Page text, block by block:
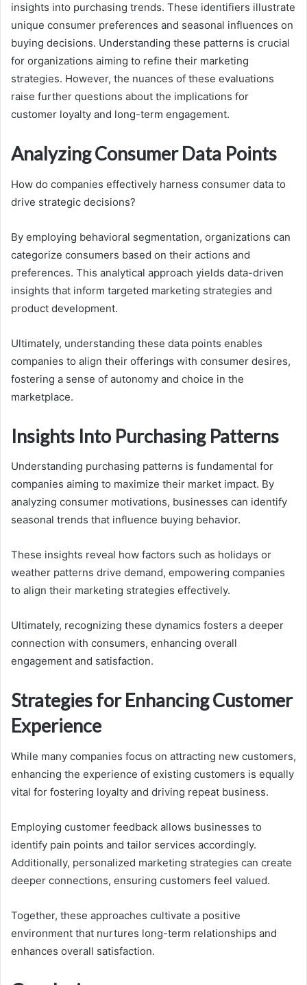
insights into purchasing trends. These identifiers illustrate
unique consumer preferences and seasonal influences on
buying decisions. Understanding these patterns is crucial
for organizations aiming to refine their marketing
strategies. However, the nuances of these evaluations
raise further questions about the implications for
customer loyalty and long-term engagement.
Analyzing Consumer Data Points
How do companies effectively harness consumer data to
drive strategic decisions?
By employing behavioral segmentation, organizations can
categorize consumers based on their actions and
preferences. This analytical approach yields data-driven
insights that inform targeted marketing strategies and
product development.
Ultimately, understanding these data points enables
companies to align their offerings with consumer desires,
fostering a sense of autonomy and choice in the
marketplace.
Insights Into Purchasing Patterns
Understanding purchasing patterns is fundamental for
companies aiming to maximize their market impact. By
analyzing consumer motivations, businesses can identify
seasonal trends that influence buying behavior.
These insights reveal how factors such as holidays or
weather patterns drive demand, empowering companies
to align their marketing strategies effectively.
Ultimately, recognizing these dynamics fosters a deeper
connection with consumers, enhancing overall
engagement and satisfaction.
Strategies for Enhancing Customer
Experience
While many companies focus on attracting new customers,
enhancing the experience of existing customers is equally
vital for fostering loyalty and driving repeat business.
Employing customer feedback allows businesses to
identify pain points and tailor services accordingly.
Additionally, personalized marketing strategies can create
deeper connections, ensuring customers feel valued.
Together, these approaches cultivate a positive
environment that nurtures long-term relationships and
enhances overall satisfaction.